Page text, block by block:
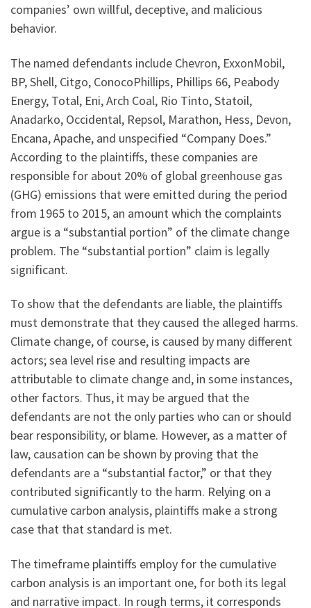
companies’ own willful, deceptive, and malicious
behavior.
The named defendants include Chevron, ExxonMobil,
BP, Shell, Citgo, ConocoPhillips, Phillips 66, Peabody
Energy, Total, Eni, Arch Coal, Rio Tinto, Statoil,
Anadarko, Occidental, Repsol, Marathon, Hess, Devon,
Encana, Apache, and unspecified “Company Does.”
According to the plaintiffs, these companies are
responsible for about 20% of global greenhouse gas
(GHG) emissions that were emitted during the period
from 1965 to 2015, an amount which the complaints
argue is a “substantial portion” of the climate change
problem. The “substantial portion” claim is legally
significant.
To show that the defendants are liable, the plaintiffs
must demonstrate that they caused the alleged harms.
Climate change, of course, is caused by many different
actors; sea level rise and resulting impacts are
attributable to climate change and, in some instances,
other factors. Thus, it may be argued that the
defendants are not the only parties who can or should
bear responsibility, or blame. However, as a matter of
law, causation can be shown by proving that the
defendants are a “substantial factor,” or that they
contributed significantly to the harm. Relying on a
cumulative carbon analysis, plaintiffs make a strong
case that that standard is met.
The timeframe plaintiffs employ for the cumulative
carbon analysis is an important one, for both its legal
and narrative impact. In rough terms, it corresponds